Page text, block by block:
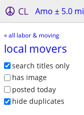
CL Amo ± 5.0 mi
« all labor & moving
local movers
search titles only
has image
posted today
hide duplicates